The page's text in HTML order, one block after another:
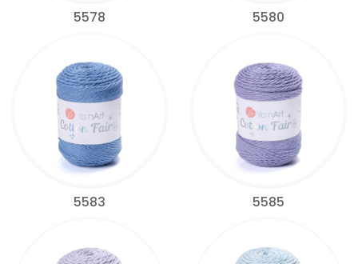
5578 5580
5583 5585